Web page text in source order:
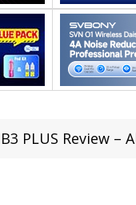
PLUS Review –